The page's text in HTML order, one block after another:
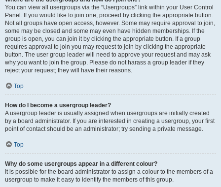
You can view all usergroups via the “Usergroups” link within your User Control
Panel. If you would like to join one, proceed by clicking the appropriate button.
Not all groups have open access, however. Some may require approval to join,
some may be closed and some may even have hidden memberships. If the
group is open, you can join it by clicking the appropriate button. If a group
requires approval to join you may request to join by clicking the appropriate
button. The user group leader will need to approve your request and may ask
why you want to join the group. Please do not harass a group leader if they
reject your request; they will have their reasons.
Top
How do I become a usergroup leader?
A usergroup leader is usually assigned when usergroups are initially created
by a board administrator. If you are interested in creating a usergroup, your first
point of contact should be an administrator; try sending a private message.
Top
Why do some usergroups appear in a different colour?
It is possible for the board administrator to assign a colour to the members of a
usergroup to make it easy to identify the members of this group.